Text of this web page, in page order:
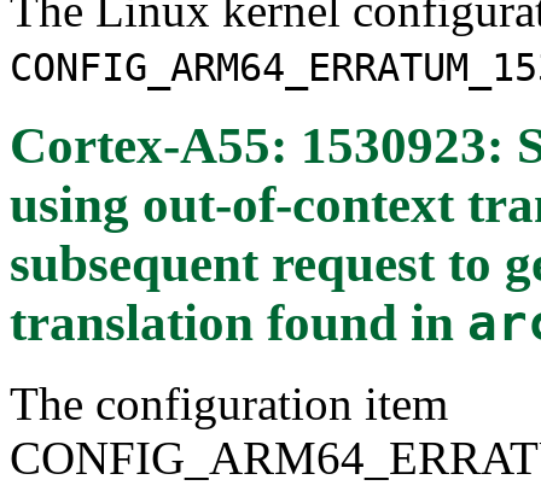
Cortex-A55: 1530923:
using out-of-context
subsequent request to
translation found in
The configuration item